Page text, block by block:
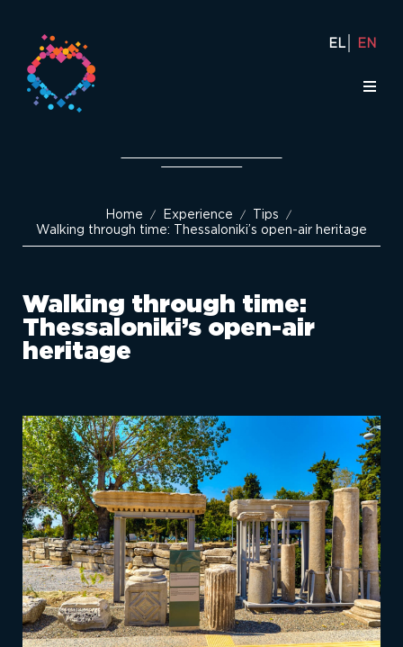
EL EN
Home / Experience / Tips /
Walking through time: Thessaloniki’s open-air heritage
Walking through time:
Thessaloniki’s open-air
heritage